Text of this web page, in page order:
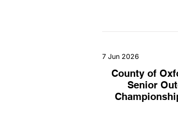
7 Jun 2026
County of
Senior